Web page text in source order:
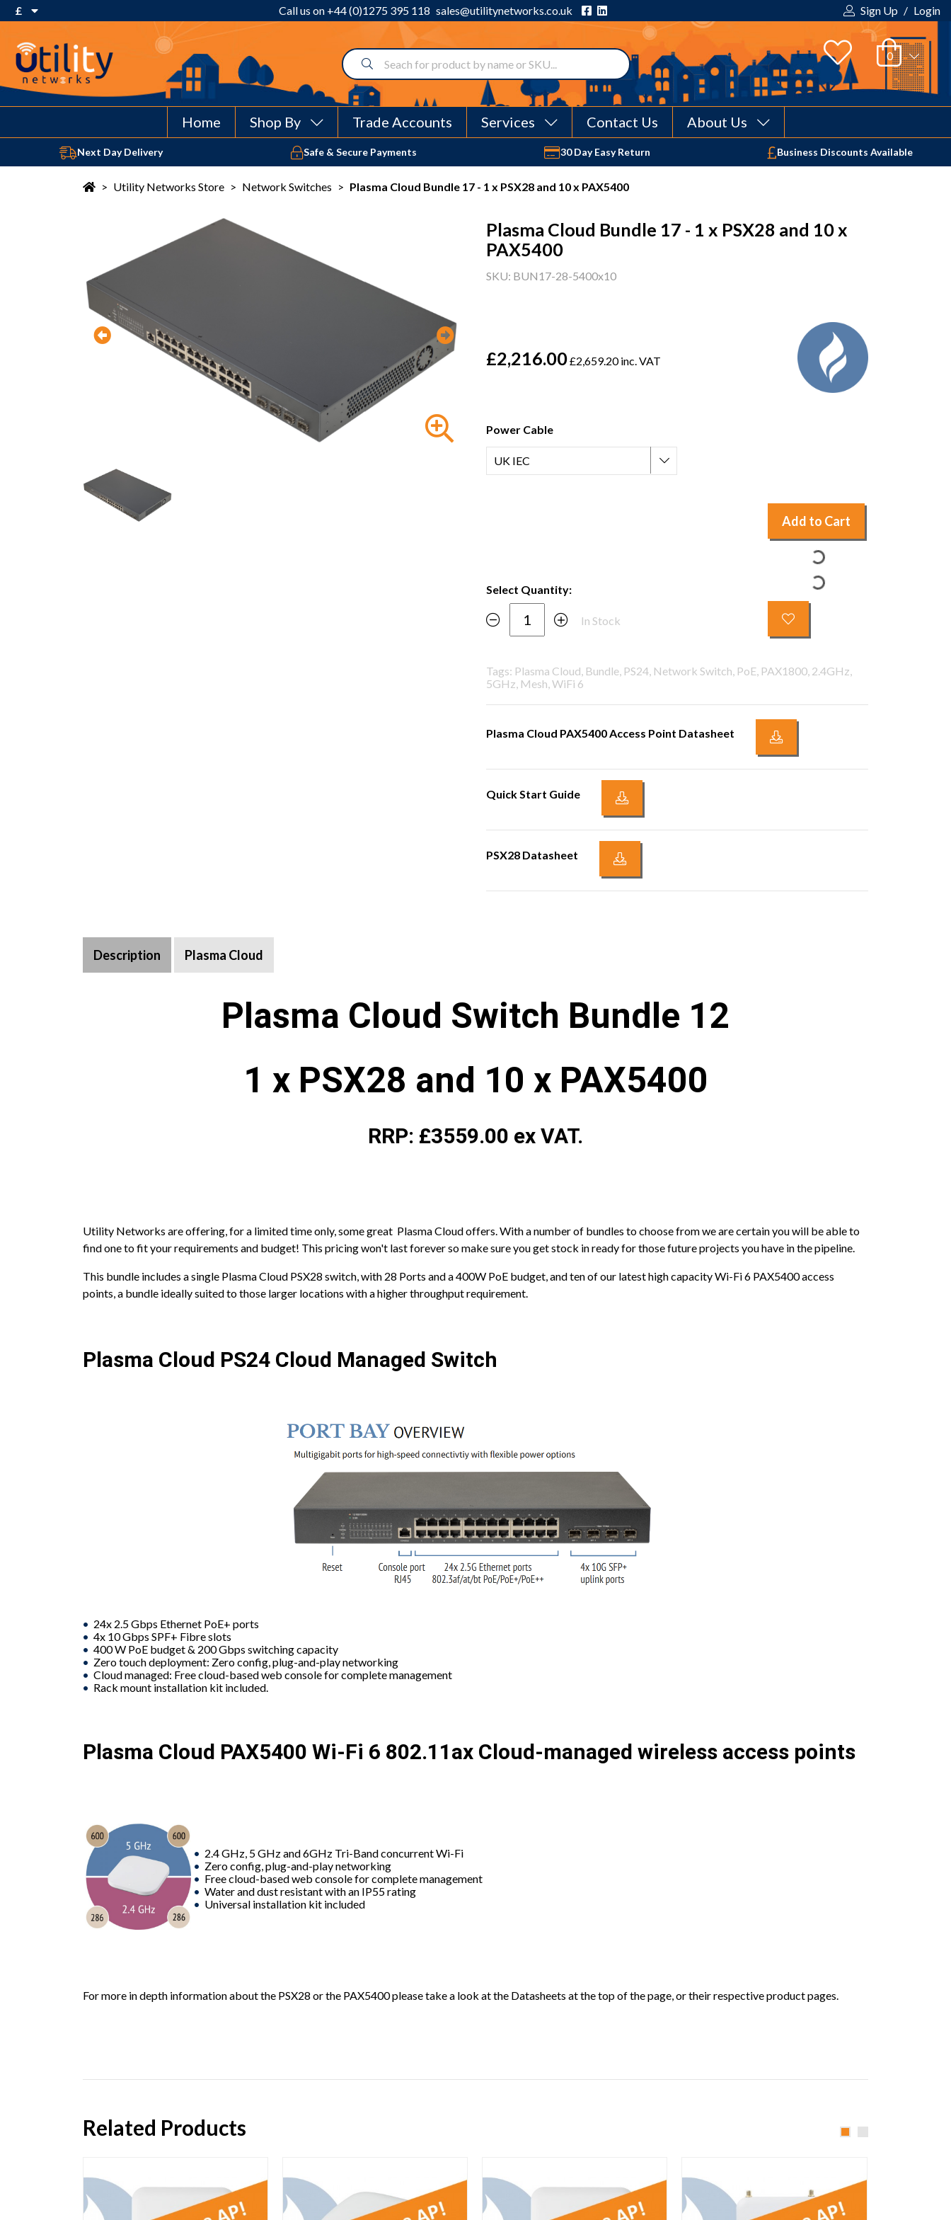
£
£ Pound Sterling
$ US Dollar
Call us on +44 (0)1275 395 118 sales@utilitynetworks.co.uk Sign Up / Login
Home Shop By Trade Accounts Services Contact Us About Us
Your shopping cart is empty!
Next Day Delivery Safe & Secure Payments 30 Day Easy Return Business Discounts Available
> Utility Networks Store > Network Switches > Plasma Cloud Bundle 17 - 1 x PSX28 and 10 x PAX5400
Plasma Cloud Bundle 17 - 1 x PSX28 and 10 x
PAX5400
SKU: BUN17-28-5400x10
£2,216.00£2,659.20 inc. VAT
Power Cable
Select Quantity:
In Stock
Add to Cart
Tags: Plasma Cloud, Bundle, PS24, Network Switch, PoE, PAX1800, 2.4GHz,
5GHz, Mesh, WiFi 6
Plasma Cloud PAX5400 Access Point Datasheet
Quick Start Guide
PSX28 Datasheet
Description Plasma Cloud
Plasma Cloud Switch Bundle 12
1 x PSX28 and 10 x PAX5400
RRP: £3559.00 ex VAT.
Utility Networks are offering, for a limited time only, some great Plasma Cloud offers. With a number of bundles to choose from we are certain you will be able to
find one to fit your requirements and budget! This pricing won't last forever so make sure you get stock in ready for those future projects you have in the pipeline.
This bundle includes a single Plasma Cloud PSX28 switch, with 28 Ports and a 400W PoE budget, and ten of our latest high capacity Wi-Fi 6 PAX5400 access
points, a bundle ideally suited to those larger locations with a higher throughput requirement.
Plasma Cloud PS24 Cloud Managed Switch
24x 2.5 Gbps Ethernet PoE+ ports
4x 10 Gbps SPF+ Fibre slots
400 W PoE budget & 200 Gbps switching capacity
Zero touch deployment: Zero config, plug-and-play networking
Cloud managed: Free cloud-based web console for complete management
Rack mount installation kit included.
Plasma Cloud PAX5400 Wi-Fi 6 802.11ax Cloud-managed wireless access points
2.4 GHz, 5 GHz and 6GHz Tri-Band concurrent Wi-Fi
Zero config, plug-and-play networking
Free cloud-based web console for complete management
Water and dust resistant with an IP55 rating
Universal installation kit included
For more in depth information about the PSX28 or the PAX5400 please take a look at the Datasheets at the top of the page, or their respective product pages.
Related Products